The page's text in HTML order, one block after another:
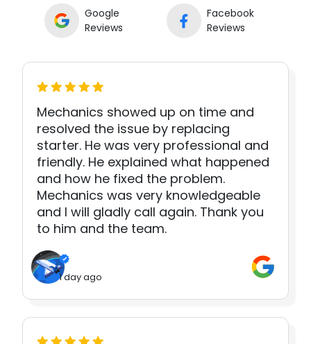
Google
Reviews
Facebook
Reviews
Mechanics showed up on time and
resolved the issue by replacing
starter. He was very professional and
friendly. He explained what happened
and how he fixed the problem.
Mechanics was very knowledgeable
and I will gladly call again. Thank you
to him and the team.
1 day ago